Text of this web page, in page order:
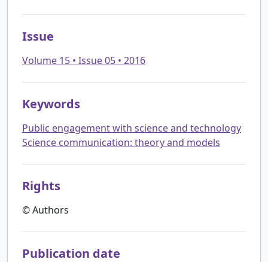
Issue
Volume 15 • Issue 05 • 2016
Keywords
Public engagement with science and technology
Science communication: theory and models
Rights
© Authors
Publication date